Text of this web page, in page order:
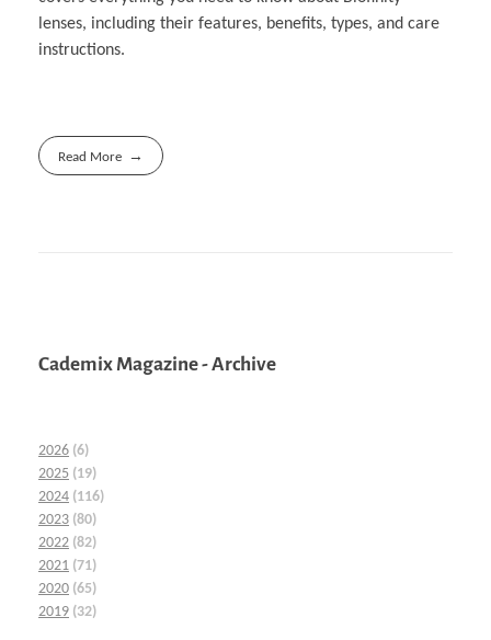
lenses, including their features, benefits, types, and care
instructions.
Read More
Cademix Magazine - Archive
2026 (6)
2025 (19)
2024 (116)
2023 (80)
2022 (82)
2021 (71)
2020 (65)
2019 (32)